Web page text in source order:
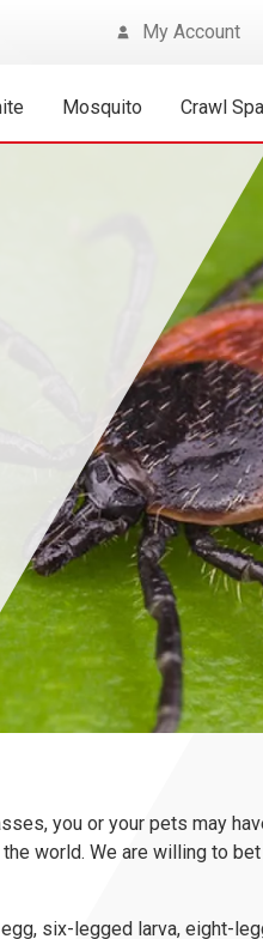
My Account
Mosquito Crawl
you or your pets may
world. We are willing to
six-legged larva, eight-